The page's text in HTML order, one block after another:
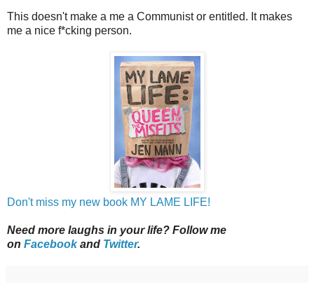
This doesn't make a me a Communist or entitled. It makes
me a nice f*cking person.
Don't miss my new book MY LAME LIFE!
Need more laughs in your life? Follow me
on Facebookand Twitter.